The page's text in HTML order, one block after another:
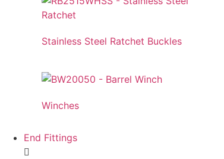
Stainless Steel Ratchet Buckles
Winches
End Fittings